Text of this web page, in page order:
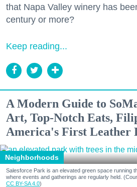
that Napa Valley winery has
century or more?
Keep reading...
A Modern Guide to
Art, Top-Notch Eats,
America's First Leather
Neighborhoods
Salesforce Park is an elevated green space running
where events and gatherings are regularly held.
CC BY-SA 4.0)